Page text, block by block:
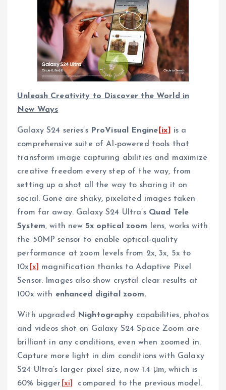
Unleash Creativity to Discover the World in
New Ways
Galaxy S24 series’s ProVisual Engine [ix]
is a
comprehensive suite of AI-powered tools that
transform image capturing abilities and maximize
creative freedom every step of the way, from
setting up a shot all the way to sharing it on
social. Gone are shaky, pixelated images taken
from far away. Galaxy S24 Ultra’s Quad Tele
System, with new 5x optical zoom
lens, works with
the 50MP sensor to enable optical-quality
performance at zoom levels from 2x, 3x, 5x to
10x [x]
magnification thanks to Adaptive Pixel
Sensor. Images also show crystal clear results at
100x with enhanced digital zoom.
With upgraded Nightography capabilities, photos
and videos shot on Galaxy S24 Space Zoom are
brilliant in any conditions, even when zoomed in.
Capture more light in dim conditions with Galaxy
S24 Ultra’s larger pixel size, now 1.4 μm, which is
60% bigger [xi]
compared to the previous model.